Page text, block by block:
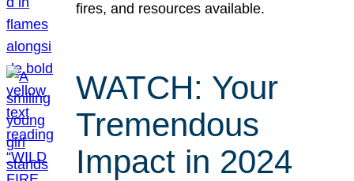
fires, and resources available.
WATCH: Your
Tremendous
Impact in 2024